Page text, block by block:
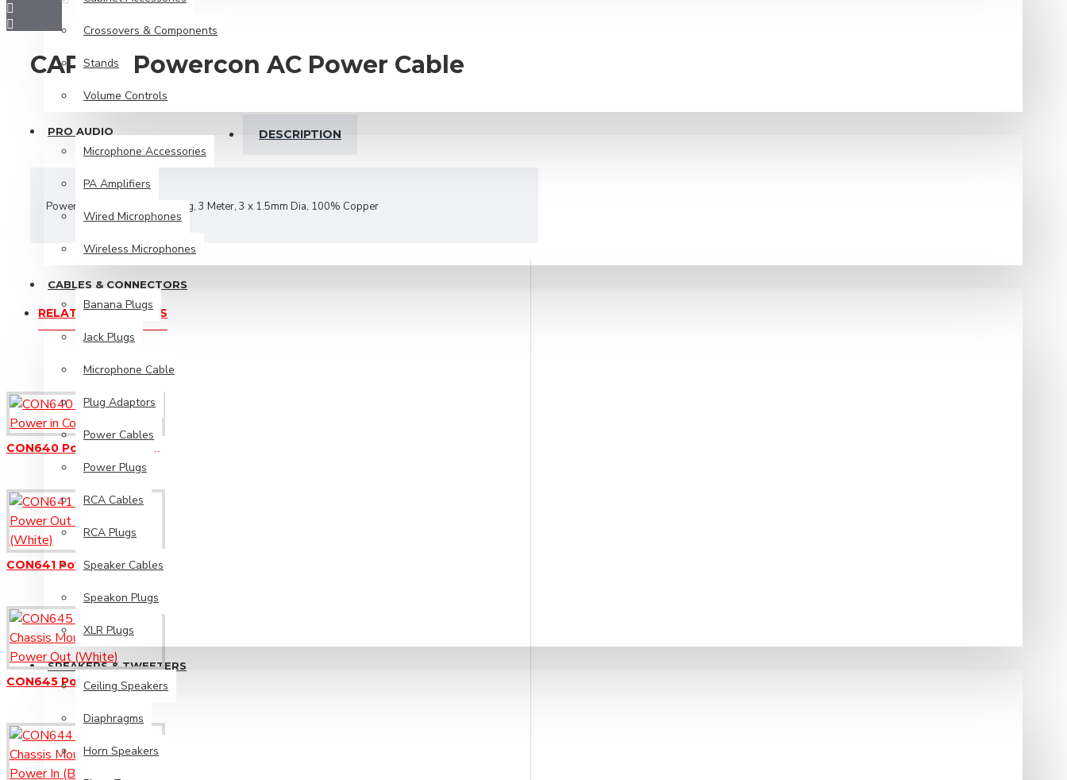
Microphone Cable
Plug Adaptors
Power Cables
Power Plugs
RCA Cables
RCA Plugs
Speaker Cables
XLR Plugs
Speakers & Tweeters
Ceiling Speakers
Diaphragms
Horn Speakers
Piezo Tweeters
Replacement Speakers
Wall Mount Speakers
PA Solutions
Install Sound Systems
Megaphones / Loudhailers
Vehicle PA systems
Other
Crossovers & Components
Stands
Volume Controls
PRO AUDIO
Microphone Accessories
PA Amplifiers
Wired Microphones
Wireless Microphones
CABLES & CONNECTORS
Banana Plugs
Jack Plugs
Microphone Cable
Plug Adaptors
Power Cables
Power Plugs
RCA Cables
RCA Plugs
Speaker Cables
Speakon Plugs
XLR Plugs
SPEAKERS & TWEETERS
Ceiling Speakers
Diaphragms
Horn Speakers
CAP603 Powercon AC Power Cable
DESCRIPTION
Powercon Power In - 3 Pin Plug, 3 Meter, 3 x 1.5mm Dia, 100% Copper
RELATED PRODUCTS
CON640 Powercon - Power in Connector (Blue)
CON641 Powercon - Power Out Connector (White)
CON645 Powercon Chassis Mount Socket - Power Out (White)